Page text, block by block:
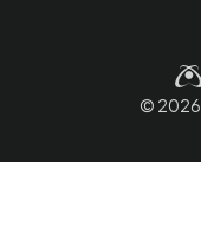
© 2026